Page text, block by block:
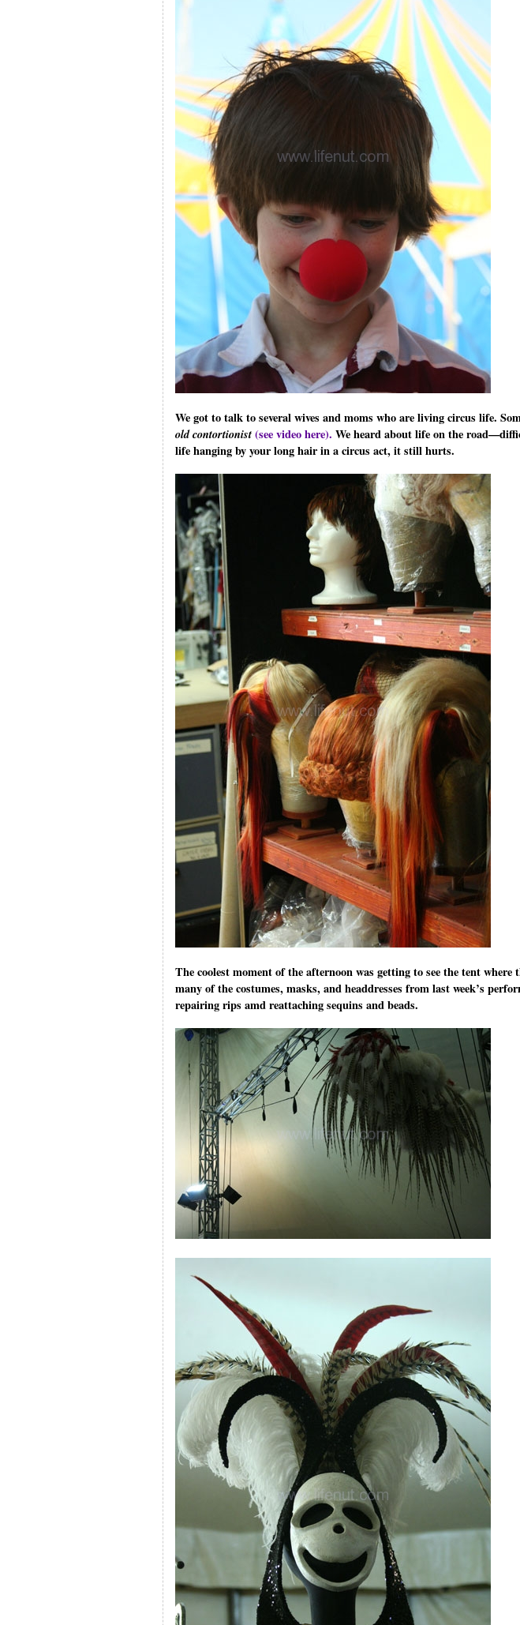
We got to talk to several wives and moms who are living circus life.
old contortionist(see video here). We heard about life on the
life hanging by your long hair in a circus act, it still hurts.
The coolest moment of the afternoon was getting to see the tent
many of the costumes, masks, and headdresses from last week’s
repairing rips amd reattaching sequins and beads.